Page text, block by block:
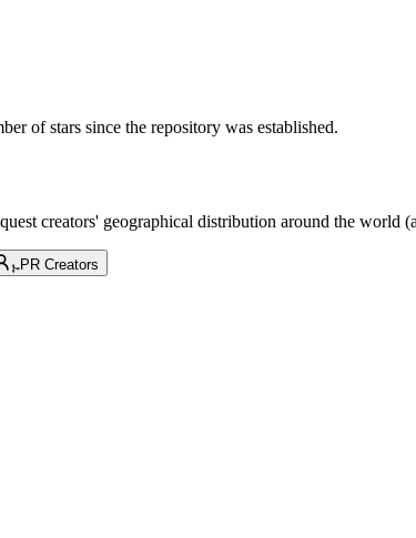
of stars since the repository was established.
creators' geographical distribution around the
PR Creators